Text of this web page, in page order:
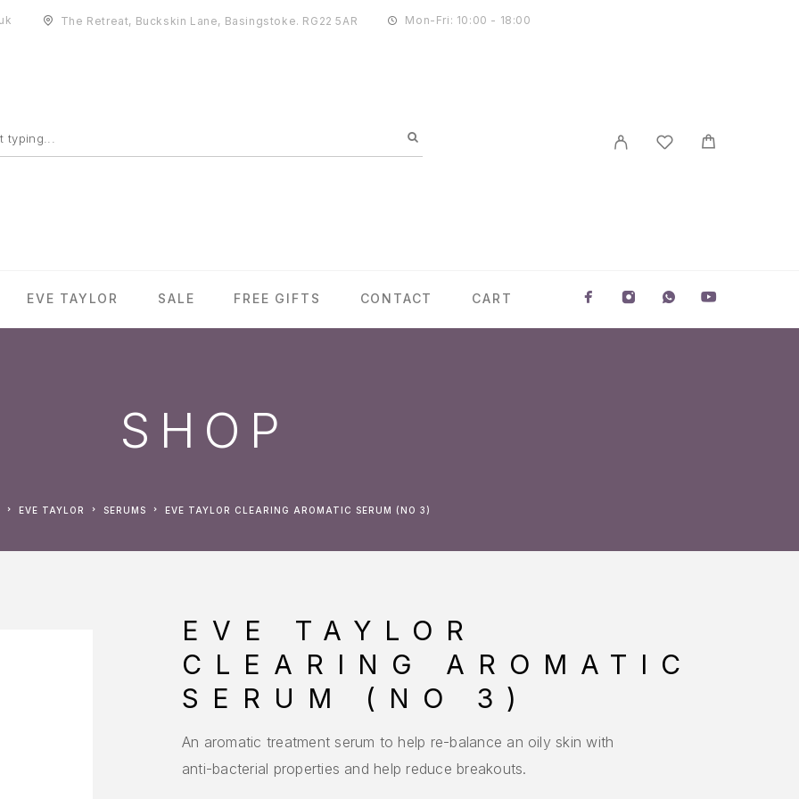
The Retreat, Buckskin Lane, Basingstoke. RG22 5AR Mon-Fri: 10:00 - 18:00
EVE TAYLOR SALE FREE GIFTS CONTACT CART
SHOP
EVE TAYLOR SERUMS EVE TAYLOR CLEARING AROMATIC SERUM (NO 3)
EVE TAYLOR
CLEARING AROMATIC
SERUM (NO 3)
An aromatic treatment serum to help re-balance an oily skin with
anti-bacterial properties and help reduce breakouts.